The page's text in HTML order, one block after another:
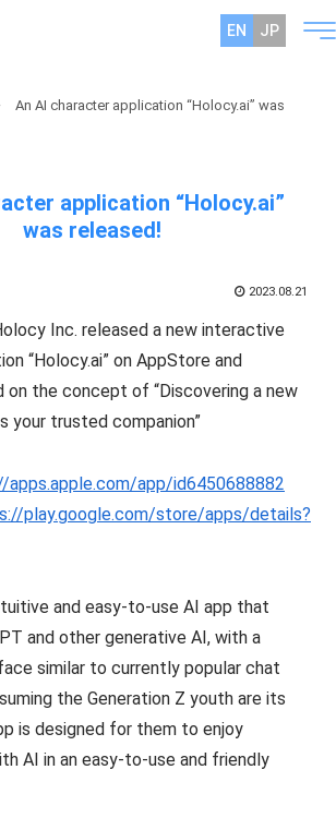
EN JP
An AI character application “Holocy.ai” was
application “Holocy.ai”
was released!
2023.08.21
Inc. released a new interactive
“Holocy.ai” on AppStore and
on the concept of “Discovering a new
your trusted companion”
apps.apple.com/app/id6450688882
play.google.com/store/apps/details?
and easy-to-use AI app that
and other generative AI, with a
similar to currently popular chat
the Generation Z youth are its
is designed for them to enjoy
AI in an easy-to-use and friendly